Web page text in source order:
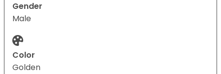
Gender
Male
Color
Golden